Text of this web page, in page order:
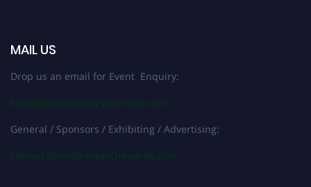
MAIL US
Drop us an email for Event Enquiry:
help@biotechnologyscientist.com
General / Sponsors / Exhibiting / Advertising:
contact@worldresearchawards.com